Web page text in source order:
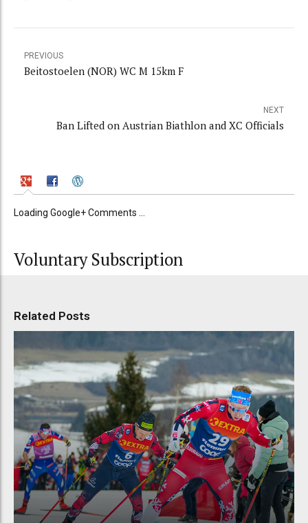
PREVIOUS
Beitostoelen (NOR) WC M 15km F
NEXT
Ban Lifted on Austrian Biathlon and XC Officials
Loading Google+ Comments ...
Voluntary Subscription
Related Posts